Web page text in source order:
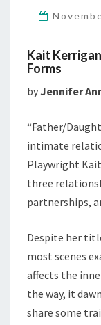
Kait
Forms
by Jennifer
“Father/
intimate
Playwright Kait
three
partnerships,
Despite her
most scenes
affects the
the way, it
share some